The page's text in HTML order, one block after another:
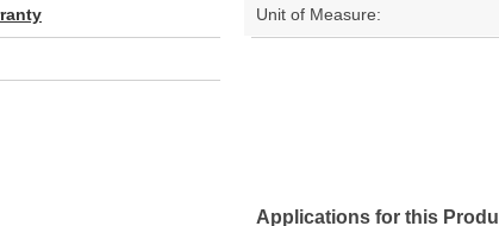
Unit of Measure:
Applications for this